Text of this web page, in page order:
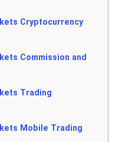
Cryptocurrency
Commission and
Trading
Mobile Trading